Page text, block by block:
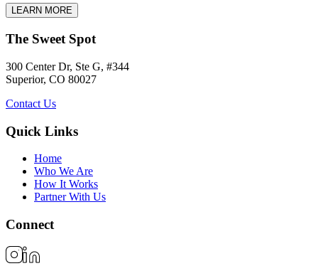
LEARN MORE
The Sweet Spot
300 Center Dr, Ste G, #344
Superior, CO 80027
Contact Us
Quick Links
Home
Who We Are
How It Works
Partner With Us
Connect